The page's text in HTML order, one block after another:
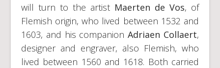
will turn to the artist Maerten de Vos, of
Flemish origin, who lived between 1532 and
1603, and his companionAdriaen Collaert,
designer and engraver, also Flemish, who
lived between 1560 and 1618. Both carried